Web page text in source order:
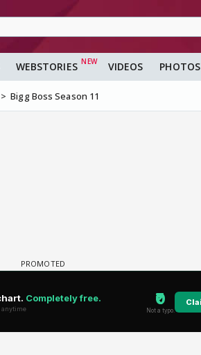
WEBSTORIES VIDEOS PHOTOS
Bigg Boss Season 11